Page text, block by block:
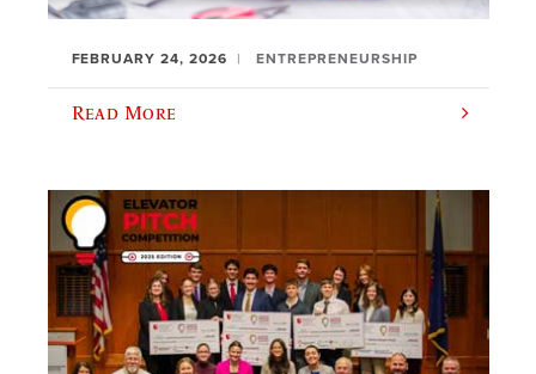
FEBRUARY 24, 2026 ENTREPRENEURSHIP
Read More